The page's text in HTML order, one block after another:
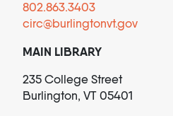
802.863.3403
circ@burlingtonvt.gov
MAIN LIBRARY
235 College Street
Burlington, VT 05401